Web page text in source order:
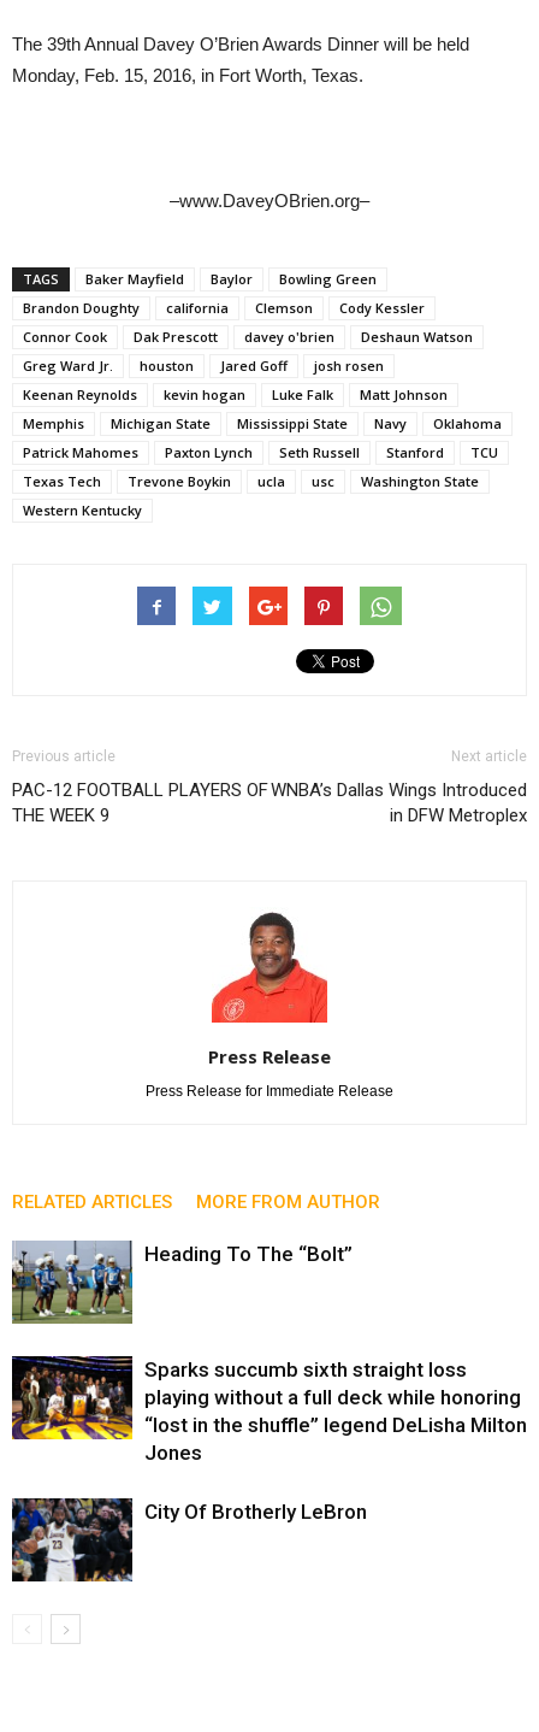
The 39th Annual Davey O’Brien Awards Dinner will be held
Monday, Feb. 15, 2016, in Fort Worth, Texas.
–www.DaveyOBrien.org–
TAGS Baker Mayfield Baylor
Bowling Green
Brandon Doughty
california Clemson
Cody Kessler
Connor Cook
Dak Prescott davey o'brien
Deshaun Watson
Greg Ward Jr.
houston Jared Goff
josh rosen
Keenan Reynolds
kevin hogan Luke Falk
Matt Johnson
Memphis
Michigan State Mississippi State Navy
Oklahoma
Patrick Mahomes
Paxton Lynch Seth Russell Stanford
TCU
Texas Tech
Trevone Boykin ucla usc
Washington State
Western Kentucky
Previous article
PAC-12 FOOTBALL PLAYERS OF
THE WEEK 9
Next article
WNBA’s Dallas Wings Introduced
in DFW Metroplex
Press Release
Press Release for Immediate Release
RELATED ARTICLES MORE FROM AUTHOR
Heading To The “Bolt”
Sparks succumb sixth straight loss
playing without a full deck while honoring
“lost in the shuffle” legend DeLisha Milton
Jones
City Of Brotherly LeBron